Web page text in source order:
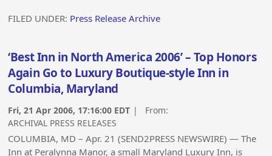
FILED UNDER: Press Release Archive
‘Best Inn in North America 2006’ – Top Honors
Again Go to Luxury Boutique-style Inn in
Columbia, Maryland
Fri, 21 Apr 2006, 17:16:00 EDT | From:
ARCHIVAL PRESS RELEASES
COLUMBIA, MD – Apr. 21 (SEND2PRESS NEWSWIRE) — The
Inn at Peralynna Manor, a small Maryland Luxury Inn, is